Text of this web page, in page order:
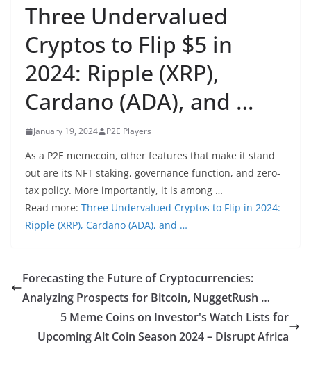
Three Undervalued
Cryptos to Flip $5 in
2024: Ripple (XRP),
Cardano (ADA), and …
January 19, 2024 P2E Players
As a P2E memecoin, other features that make it stand
out are its NFT staking, governance function, and zero-
tax policy. More importantly, it is among …
Read more: Three Undervalued Cryptos to Flip in 2024:
Ripple (XRP), Cardano (ADA), and …
Forecasting the Future of Cryptocurrencies:
Analyzing Prospects for Bitcoin, NuggetRush …
​​5 Meme Coins on Investor's Watch Lists for
Upcoming Alt Coin Season 2024 – Disrupt Africa